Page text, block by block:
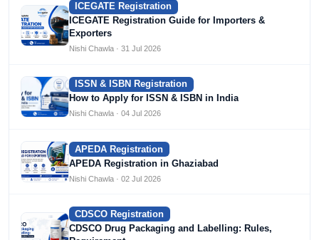
ICEGATE Registration
ICEGATE Registration Guide for Importers &
Exporters
Nishi Chawla · 31 Jul 2026
ISSN & ISBN Registration
How to Apply for ISSN & ISBN in India
Nishi Chawla · 04 Jul 2026
APEDA Registration
APEDA Registration in Ghaziabad
Nishi Chawla · 02 Jul 2026
CDSCO Registration
CDSCO Drug Packaging and Labelling: Rules,